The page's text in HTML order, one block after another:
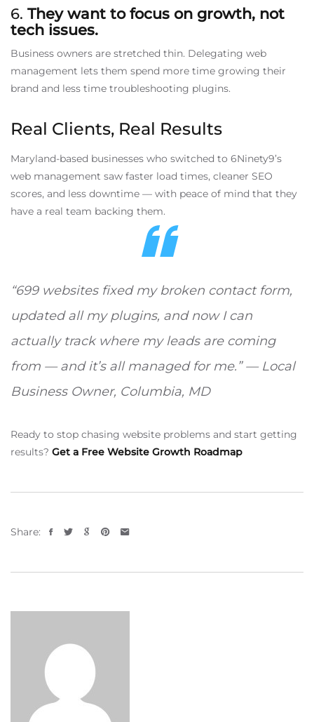
6. They want to focus on growth, not
tech issues.
Business owners are stretched thin. Delegating web
management lets them spend more time growing their
brand and less time troubleshooting plugins.
Real Clients, Real Results
Maryland-based businesses who switched to 6Ninety9’s
web management saw faster load times, cleaner SEO
scores, and less downtime — with peace of mind that they
have a real team backing them.
“699 websites fixed my broken contact form,
updated all my plugins, and now I can
actually track where my leads are coming
from — and it’s all managed for me.” — Local
Business Owner, Columbia, MD
Ready to stop chasing website problems and start getting
results? Get a Free Website Growth Roadmap
Share: